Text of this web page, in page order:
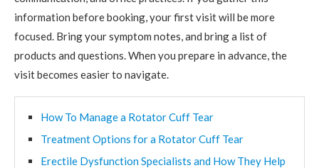
information before booking, your first visit will be more
focused. Bring your symptom notes, and bring a list of
products and questions. When you prepare in advance, the
visit becomes easier to navigate.
How To Manage a Rotator Cuff Tear
Treatment Options for a Rotator Cuff Tear
Erectile Dysfunction Specialists and How They Help